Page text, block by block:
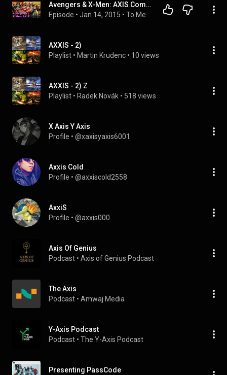
Avengers & X-Men: AXIS Complete Story
Episode • Jan 14, 2015 •
AXXIS - 2)
Playlist • Martin Krudenc • 10 views
AXXIS - 2) Z
Playlist • Radek Novák • 518 views
X Axis Y Axis
Profile • @xaxisyaxis6001
Axxis Cold
Profile • @axxiscold2558
AxxiS
Profile • @axxis000
Axis Of Genius
Podcast • Axis of Genius Podcast
The Axis
Podcast • Amwaj Media
Y-Axis Podcast
Podcast • The Y-Axis Podcast
Presenting PassCode